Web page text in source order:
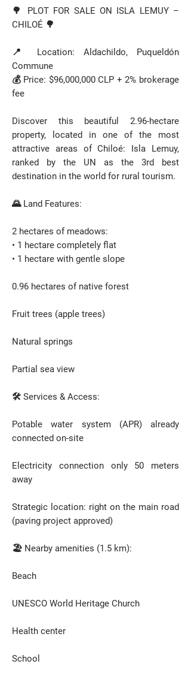
🌳 PLOT FOR SALE ON ISLA LEMUY –
CHILOÉ 🌳
📍 Location: Aldachildo, Puqueldón
Commune
💰 Price: $96,000,000 CLP + 2% brokerage
fee
Discover this beautiful 2.96-hectare
property, located in one of the most
attractive areas of Chiloé: Isla Lemuy,
ranked by the UN as the 3rd best
destination in the world for rural tourism.
🌄 Land Features:
2 hectares of meadows:
• 1 hectare completely flat
• 1 hectare with gentle slope
0.96 hectares of native forest
Fruit trees (apple trees)
Natural springs
Partial sea view
🛠️ Services & Access:
Potable water system (APR) already
connected on-site
Electricity connection only 50 meters
away
Strategic location: right on the main road
(paving project approved)
🏖️ Nearby amenities (1.5 km):
Beach
UNESCO World Heritage Church
Health center
School